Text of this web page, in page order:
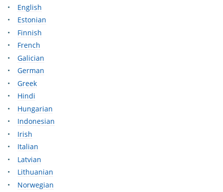
English
Estonian
Finnish
French
Galician
German
Greek
Hindi
Hungarian
Indonesian
Irish
Italian
Latvian
Lithuanian
Norwegian